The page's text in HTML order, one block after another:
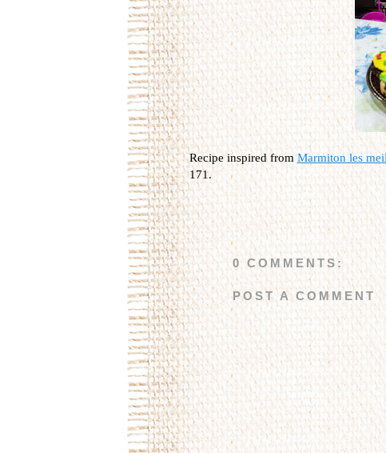
Recipe inspired fromMarmiton les
171.
0 COMMENTS:
POST A COMMENT